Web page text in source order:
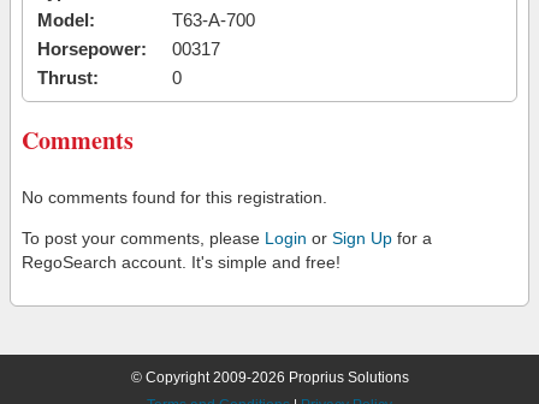
Model:
T63-A-700
Horsepower:
00317
Thrust:
0
Comments
No comments found for this registration.
To post your comments, please Login or Sign Up for a
RegoSearch account. It's simple and free!
© Copyright 2009-2026 Proprius Solutions